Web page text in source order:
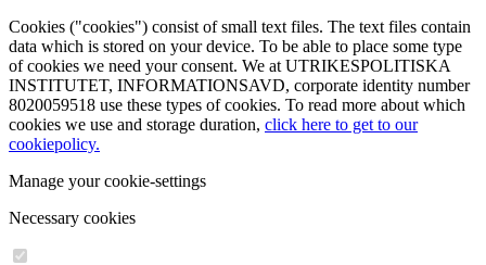
Cookies ("cookies") consist of small text files. The text files contain
data which is stored on your device. To be able to place some type
of cookies we need your consent. We at UTRIKESPOLITISKA
INSTITUTET, INFORMATIONSAVD, corporate identity number
8020059518 use these types of cookies. To read more about which
cookies we use and storage duration, click here to get to our
cookiepolicy.
Manage your cookie-settings
Necessary cookies